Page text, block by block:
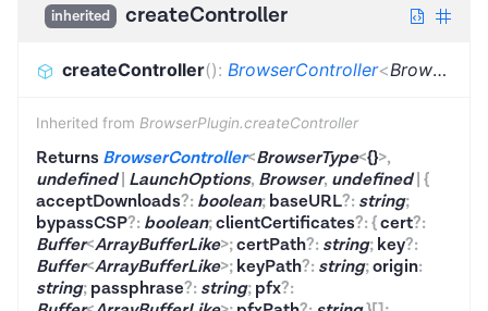
inherited createController
createController(): BrowserController<BrowserType
Inherited from BrowserPlugin.createController
Returns BrowserController<BrowserType<{}>,
undefined| LaunchOptions, Browser, undefined| {
acceptDownloads?:boolean;baseURL?:string;
bypassCSP?:boolean;clientCertificates?:{cert?:
Buffer<ArrayBufferLike>;certPath?:string;key?:
Buffer<ArrayBufferLike>;keyPath?:string;origin:
string;passphrase?:string;pfx?: